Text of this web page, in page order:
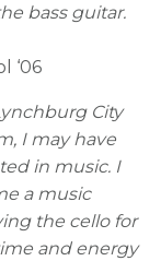
bass guitar.
‘06
City
I may have
in music. I
a music
the cello for
and energy